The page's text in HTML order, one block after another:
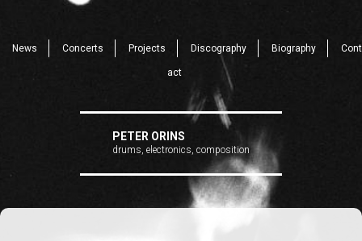
News Concerts Projects Discography Biography Cont
act
PETER ORINS
drums, electronics, composition